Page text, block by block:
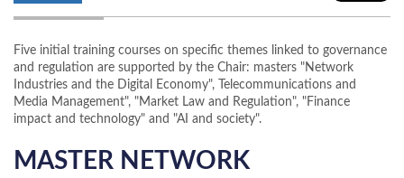
Five initial training courses on specific themes linked to governance
and regulation are supported by the Chair: masters "Network
Industries and the Digital Economy", Telecommunications and
Media Management", "Market Law and Regulation", "Finance
impact and technology" and "AI and society".
MASTER NETWORK